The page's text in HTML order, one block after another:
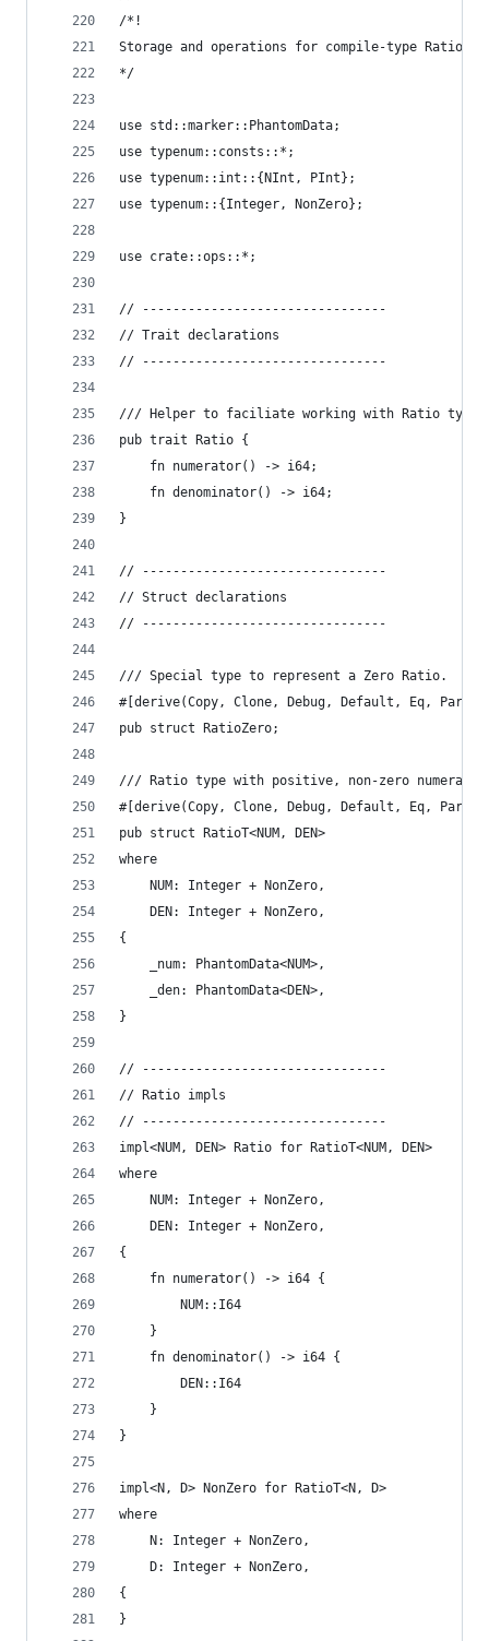
/*!
Storage and operations for compile-type Ratio
*/
use std::marker::PhantomData;
use typenum::consts::*;
use typenum::int::{NInt, PInt};
use typenum::{Integer, NonZero};
use crate::ops::*;
// --------------------------------
// Trait declarations
// --------------------------------
/// Helper to faciliate working with Ratio
pub trait Ratio {
    fn numerator() -> i64;
    fn denominator() -> i64;
}
// --------------------------------
// Struct declarations
// --------------------------------
/// Special type to represent a Zero Ratio.
#[derive(Copy, Clone, Debug, Default, Eq,
pub struct RatioZero;
/// Ratio type with positive, non-zero numerator
#[derive(Copy, Clone, Debug, Default, Eq,
pub struct RatioT<NUM, DEN>
where
    NUM: Integer + NonZero,
    DEN: Integer + NonZero,
{
    _num: PhantomData<NUM>,
    _den: PhantomData<DEN>,
}
// --------------------------------
// Ratio impls
// --------------------------------
impl<NUM, DEN> Ratio for RatioT<NUM, DEN>
where
    NUM: Integer + NonZero,
    DEN: Integer + NonZero,
{
    fn numerator() -> i64 {
        NUM::I64
    }
    fn denominator() -> i64 {
        DEN::I64
    }
}
impl<N, D> NonZero for RatioT<N, D>
where
    N: Integer + NonZero,
    D: Integer + NonZero,
{
}